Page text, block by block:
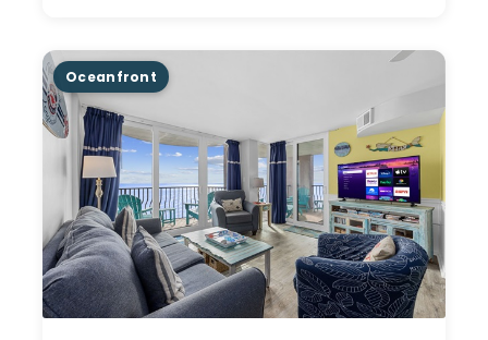
Oceanfront